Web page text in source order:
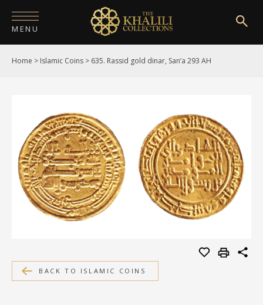
MENU
HOME
COLLECTIONS
PUBLICATIONS
SHOP
EXHIBITIONS
DIGITISATION
MEDIA
Home > Islamic Coins > 635. Rassid gold dinar, San’a 293 AH
BACK TO ISLAMIC COINS